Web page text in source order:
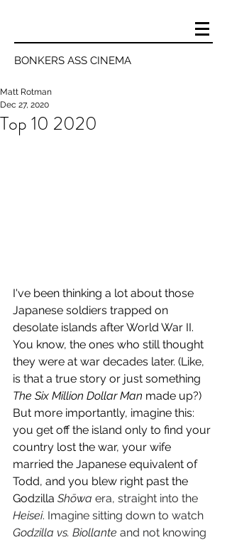
BONKERS ASS CINEMA
Top 10 2020
Matt Rotman
Dec 27, 2020
I've been thinking a lot about those
Japanese soldiers trapped on
desolate islands after World War II.
You know, the ones who still thought
they were at war decades later. (Like,
is that a true story or just something
The Six Million Dollar Man made up?)
But more importantly, imagine this:
you get off the island only to find your
country lost the war, your wife
married the Japanese equivalent of
Todd, and you blew right past the
Godzilla Shōwa era, straight into the
Heisei. Imagine sitting down to watch
Godzilla vs. Biollante and not knowing